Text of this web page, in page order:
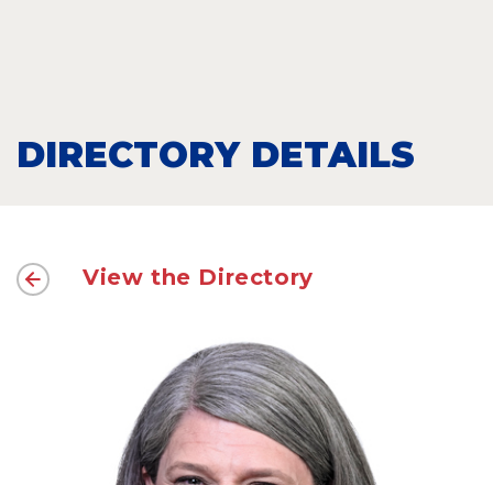
DIRECTORY DETAILS
View the Directory